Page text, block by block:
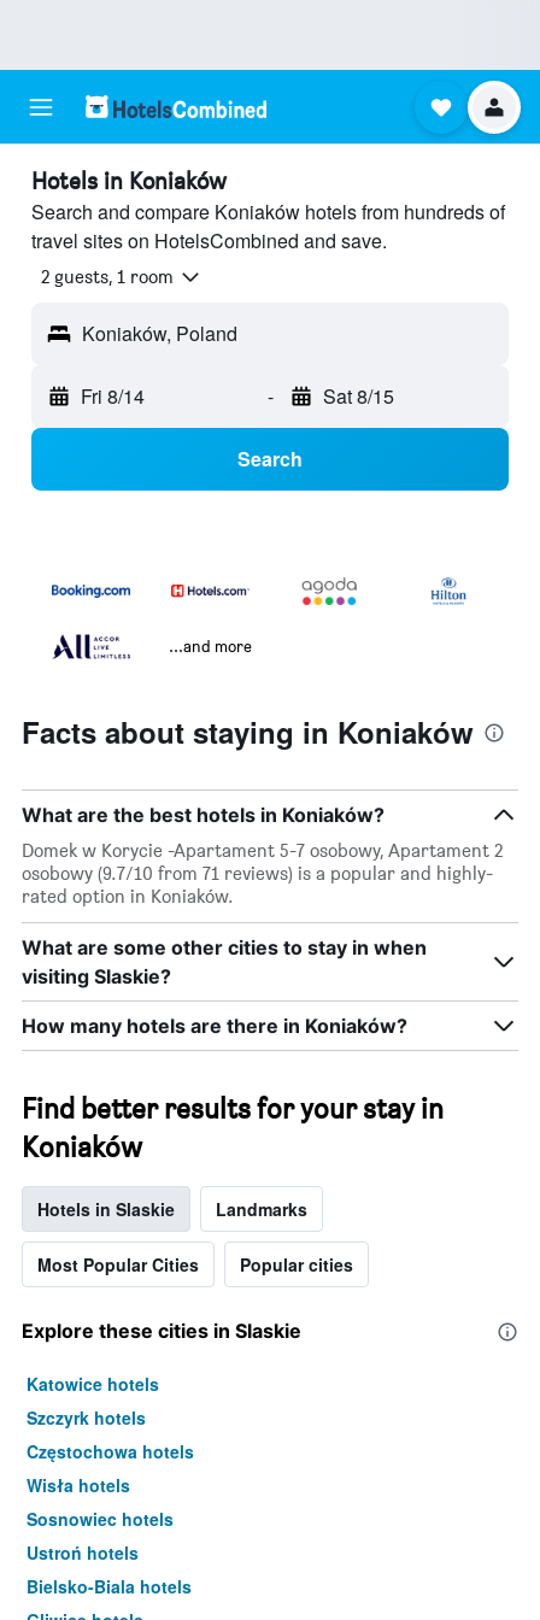
Hotels in Koniaków
Search and compare Koniaków hotels from hundreds of
travel sites on HotelsCombined and save.
2 guests, 1 room
Koniaków, Poland
Fri 8/14 - Sat 8/15
Search
...and more
Facts about staying in Koniaków
What are the best hotels in Koniaków?
Domek w Korycie -Apartament 5-7 osobowy, Apartament 2
osobowy (9.7/10 from 71 reviews) is a popular and highly-
rated option in Koniaków.
What are some other cities to stay in when
visiting Slaskie?
How many hotels are there in Koniaków?
Find better results for your stay in
Koniaków
Hotels in Slaskie Landmarks
Most Popular Cities Popular cities
Explore these cities in Slaskie
Katowice hotels
Szczyrk hotels
Częstochowa hotels
Wisła hotels
Sosnowiec hotels
Ustroń hotels
Bielsko-Biala hotels